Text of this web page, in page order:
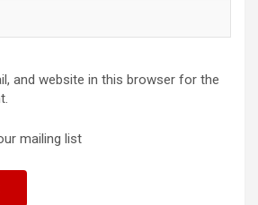
and website in this browser for the
mailing list